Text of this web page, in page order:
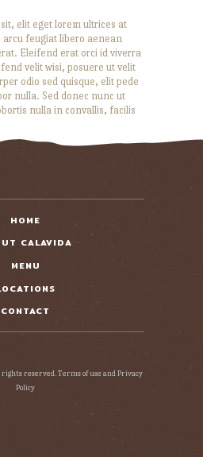
elit eget lorem ultrices at
arcu feugiat libero aenean
Eleifend erat orci id viverra
velit wisi, posuere ut velit
odio sed quisque, elit pede
nulla. Sed donec nunc ut
nulla in convallis, facilis
HOME
CALAVIDA
MENU
CONTACT
reserved. Terms of use and Privacy
Policy